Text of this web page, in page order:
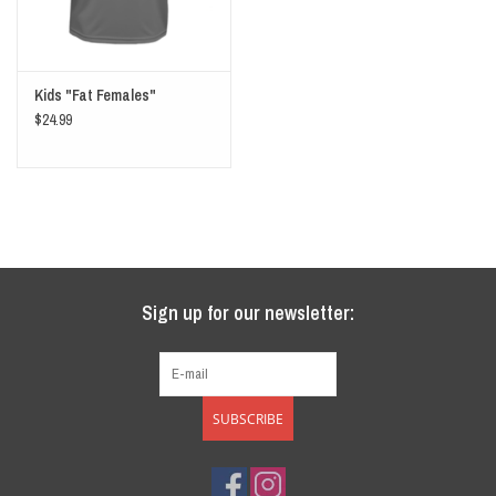
Kids "Fat Females"
$24.99
Sign up for our newsletter:
SUBSCRIBE